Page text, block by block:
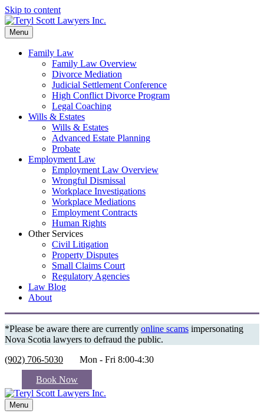
Skip to content
Menu
Family Law
Family Law Overview
Divorce Mediation
Judicial Settlement Conference
High Conflict Divorce Program
Legal Coaching
Wills & Estates
Wills & Estates
Advanced Estate Planning
Probate
Employment Law
Employment Law Overview
Wrongful Dismissal
Workplace Investigations
Workplace Mediations
Employment Contracts
Human Rights
Other Services
Civil Litigation
Property Disputes
Small Claims Court
Regulatory Agencies
Law Blog
About
*Please be aware there are currently online scams impersonating
Nova Scotia lawyers to defraud the public.
(902) 706-5030
Mon - Fri 8:00-4:30
Book Now
Menu